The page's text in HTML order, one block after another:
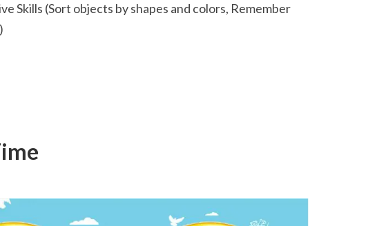
Skills (Sort objects by shapes and colors, Remember